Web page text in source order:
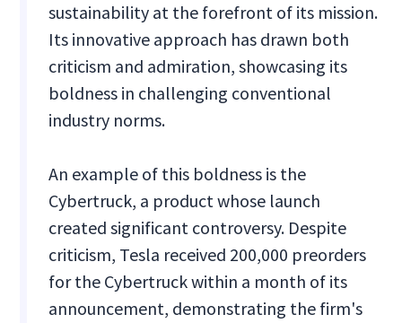
sustainability at the forefront of its mission.
Its innovative approach has drawn both
criticism and admiration, showcasing its
boldness in challenging conventional
industry norms.
An example of this boldness is the
Cybertruck, a product whose launch
created significant controversy. Despite
criticism, Tesla received 200,000 preorders
for the Cybertruck within a month of its
announcement, demonstrating the firm's